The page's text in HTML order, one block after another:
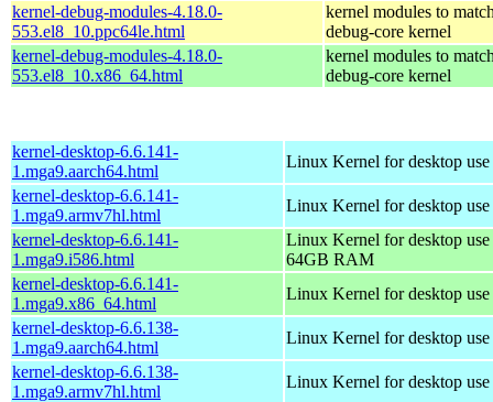
kernel-debug-modules-4.18.0-
553.el8_10.ppc64le.html
kernel modules to
debug-core kernel
kernel-debug-modules-4.18.0-
553.el8_10.x86_64.html
kernel modules to
debug-core kernel
kernel-desktop-6.6.141-
1.mga9.aarch64.html
Linux Kernel for desktop
kernel-desktop-6.6.141-
1.mga9.armv7hl.html
Linux Kernel for desktop
kernel-desktop-6.6.141-
1.mga9.i586.html
Linux Kernel for desktop
64GB RAM
kernel-desktop-6.6.141-
1.mga9.x86_64.html
Linux Kernel for desktop
kernel-desktop-6.6.138-
1.mga9.aarch64.html
Linux Kernel for desktop
kernel-desktop-6.6.138-
1.mga9.armv7hl.html
Linux Kernel for desktop